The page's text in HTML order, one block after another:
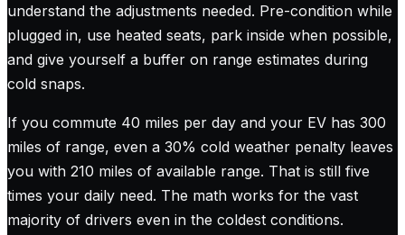
understand the adjustments needed. Pre-condition while
plugged in, use heated seats, park inside when possible,
and give yourself a buffer on range estimates during
cold snaps.
If you commute 40 miles per day and your EV has 300
miles of range, even a 30% cold weather penalty leaves
you with 210 miles of available range. That is still five
times your daily need. The math works for the vast
majority of drivers even in the coldest conditions.